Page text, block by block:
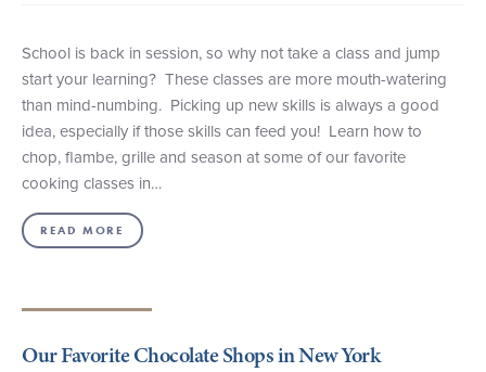
School is back in session, so why not take a class and jump
start your learning? These classes are more mouth-watering
than mind-numbing. Picking up new skills is always a good
idea, especially if those skills can feed you! Learn how to
chop, flambe, grille and season at some of our favorite
cooking classes in…
READ MORE
Our Favorite Chocolate Shops in New York